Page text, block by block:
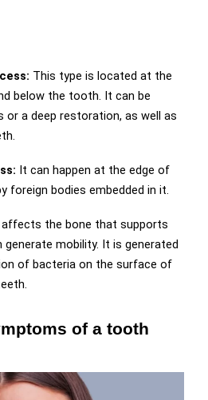
This type is located at the
below the tooth. It can be
or a deep restoration, as well as
It can happen at the edge of
foreign bodies embedded in it.
the bone that supports
mobility. It is generated
of bacteria on the surface of
of a tooth